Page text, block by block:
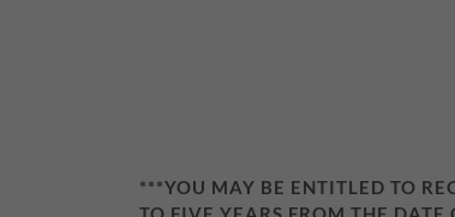
***YOU MAY BE ENTITLED TO